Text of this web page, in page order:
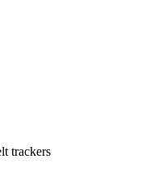
trackers